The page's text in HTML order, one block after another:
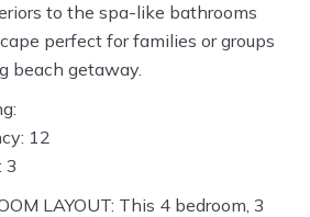
to the spa-like bathrooms
perfect for families or groups
beach getaway.
12
3
LAYOUT: This 4 bedroom, 3